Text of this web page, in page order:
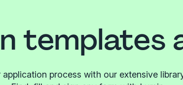
templates
application process with our extensive